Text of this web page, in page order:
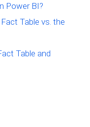
Power BI?
Table vs. the
Table and